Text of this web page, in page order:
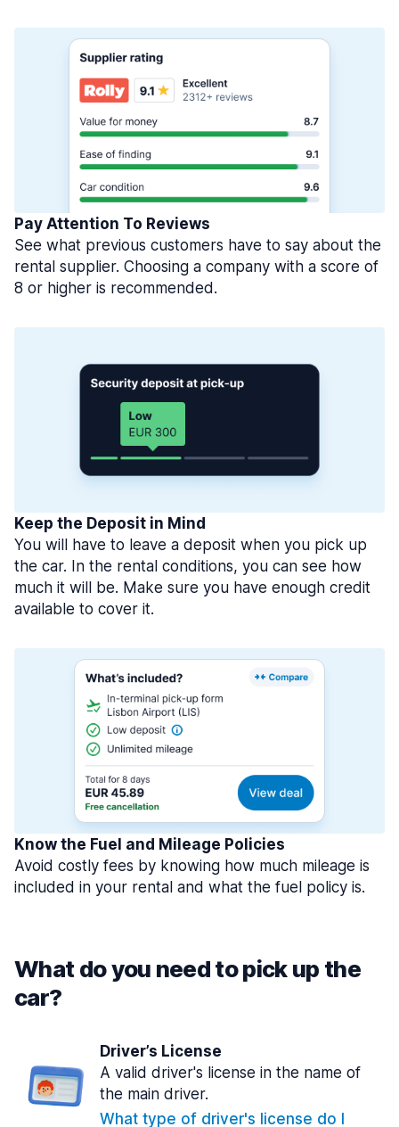
Pay Attention To Reviews
See what previous customers have to say about the
rental supplier. Choosing a company with a score of
8 or higher is recommended.
Keep the Deposit in Mind
You will have to leave a deposit when you pick up
the car. In the rental conditions, you can see how
much it will be. Make sure you have enough credit
available to cover it.
Know the Fuel and Mileage Policies
Avoid costly fees by knowing how much mileage is
included in your rental and what the fuel policy is.
What do you need to pick up the
car?
Driver’s License
A valid driver's license in the name of
the main driver.
What type of driver's license do I